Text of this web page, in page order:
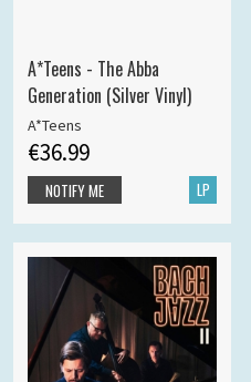
A*Teens - The Abba
Generation (Silver Vinyl)
A*Teens
€36.99
LP
NOTIFY ME